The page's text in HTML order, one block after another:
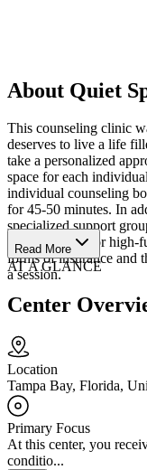
About Quiet
This counseling clinic
deserves to live a life
take a personalized
space for each
individual counseling
for 45-50 minutes. In
specialized support
anxiety group for
forms of insurance and
a session.
Read More
AT A GLANCE
Center
Location
Tampa Bay, Florida,
Primary Focus
At this center, you
conditio...